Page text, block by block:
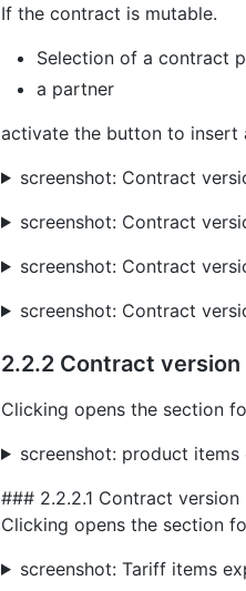
If the contract is mutable.
Selection of a contract
a partner
activate the button to insert
screenshot: Contract
screenshot: Contract
screenshot: Contract
screenshot: Contract
2.2.2 Contract
Clicking opens the section
screenshot: product items
### 2.2.2.1 Contract
Clicking opens the section
screenshot: Tariff items